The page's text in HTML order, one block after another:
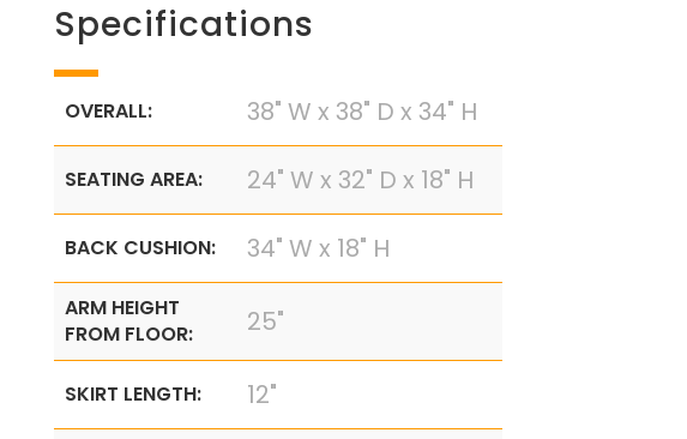
Specifications
OVERALL: 38" W x 38" D x 34" H
SEATING AREA: 24" W x 32" D x 18" H
BACK CUSHION: 34" W x 18" H
ARM HEIGHT
FROM FLOOR:
25"
SKIRT LENGTH: 12"